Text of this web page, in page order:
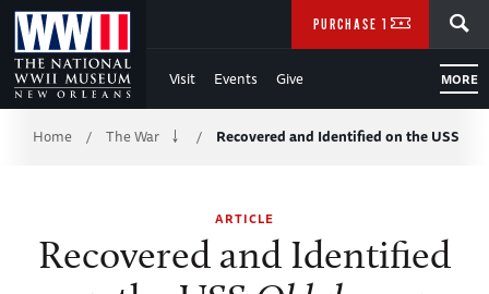
Skip
to
Main
Content
WWII
Visit Events Give MORE
PURCHASE TICKETS
Breadcrumb
Home / The War / Recovered and Identified on the USS
ARTICLE
Recovered and Identified